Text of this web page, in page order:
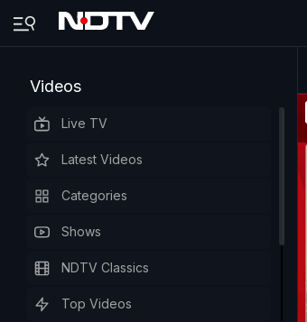
Videos
Live TV
Latest Videos
Categories
Shows
NDTV Classics
Top Videos